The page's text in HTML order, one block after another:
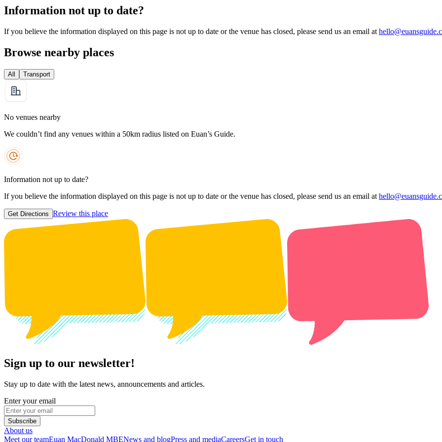
Information not up to date?
If you believe the information displayed on this page is not up to date or the venue has closed, please send us an email at
Browse nearby places
All Transport
No venues nearby
We couldn’t find any venues within a 50km radius listed on Euan’s Guide.
Information not up to date?
If you believe the information displayed on this page is not up to date or the venue has closed, please send us an email at
Get Directions Review this place
Sign up to our newsletter!
Stay up to date with the latest news, announcements and articles.
Enter your email
Subscribe
About us
Meet our teamEuan MacDonald MBENews and blogPress and mediaCareersGet in touch